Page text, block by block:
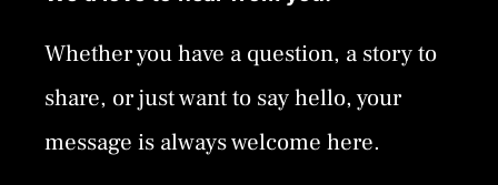
Whether you have a question, a story to
share, or just want to say hello, your
message is always welcome here.